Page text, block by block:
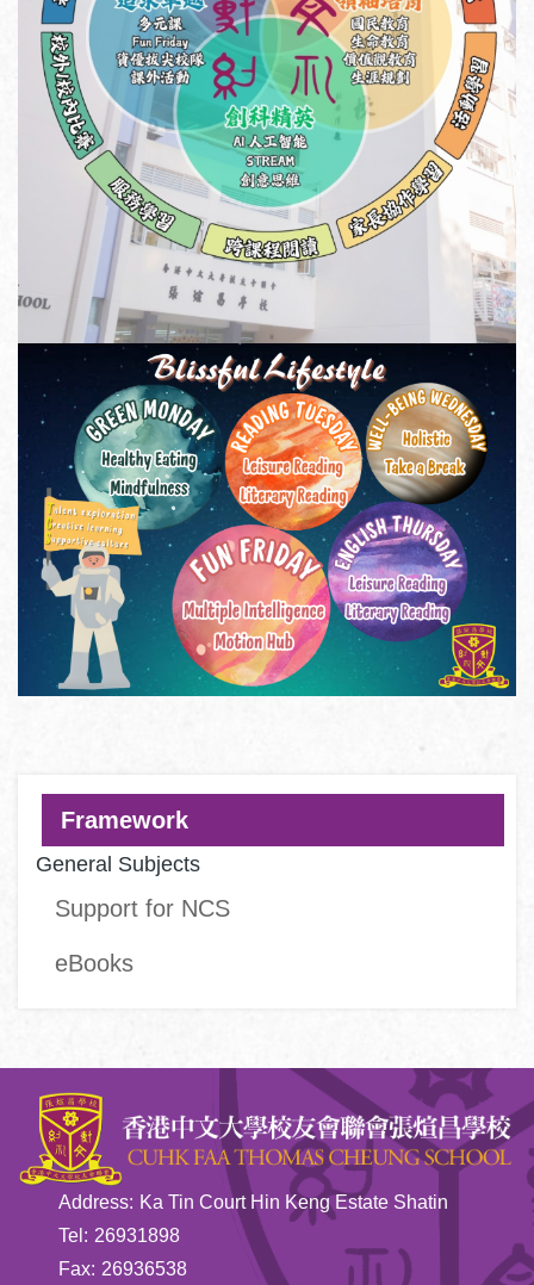
Main
navigation
Framework
General Subjects
Support for NCS
eBooks
Address: Ka Tin Court Hin Keng Estate Shatin
Tel: 26931898
Fax: 26936538